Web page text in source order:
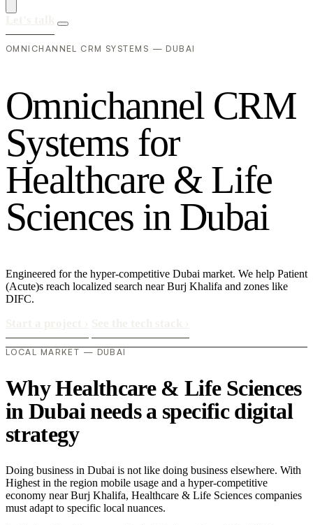
OMNICHANNEL CRM SYSTEMS — DUBAI
Omnichannel CRM
Systems for
Healthcare & Life
Sciences in Dubai
Engineered for the hyper-competitive Dubai market. We help Patient
(Acute)s reach localized search near Burj Khalifa and zones like
DIFC.
LOCAL MARKET — DUBAI
Why Healthcare & Life Sciences
in Dubai needs a specific digital
strategy
Doing business in Dubai is not like doing business elsewhere. With
Highest in the region mobile usage and a hyper-competitive
economy near Burj Khalifa, Healthcare & Life Sciences companies
must adapt to specific local nuances.